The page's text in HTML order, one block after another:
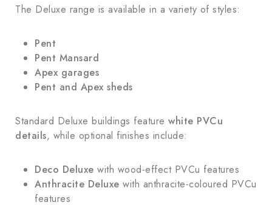
The Deluxe range is available in a variety of styles:
Pent
Pent Mansard
Apex garages
Pent and Apex sheds
Standard Deluxe buildings feature white PVCu
details, while optional finishes include:
Deco Deluxe with wood-effect PVCu features
Anthracite Deluxe with anthracite-coloured PVCu
features